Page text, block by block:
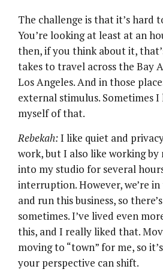
The challenge is that it’s hard
You’re looking at least at an
then, if you think about it,
takes to travel across the Bay
Los Angeles. And in those
external stimulus. Sometimes
myself of that.
Rebekah:I like quiet and
work, but I also like working by
into my studio for several
interruption. However, we’re
and run this business, so
sometimes. I’ve lived even
this, and I really liked that.
moving to “town” for me, so
your perspective can shift.